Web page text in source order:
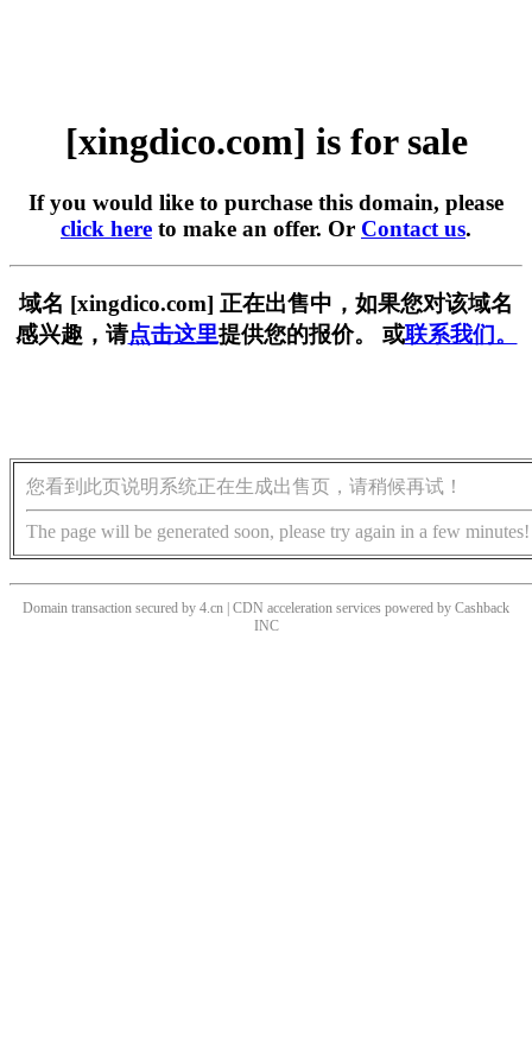
[xingdico.com] is for sale
If you would like to purchase this domain, please
click here to make an offer. Or Contact us.
域名 [xingdico.com] 正在出售中，如果您对该域名
感兴趣，请点击这里提供您的报价。 或联系我们。
您看到此页说明系统正在生成出售页，请稍候再试！
The page will be generated soon, please try again in a few minutes!
Domain transaction secured by 4.cn | CDN acceleration services powered by Cashback
INC